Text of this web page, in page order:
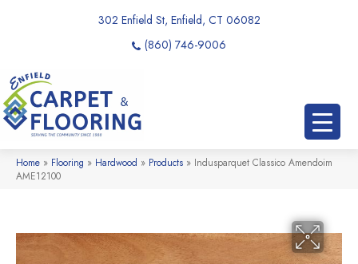
302 Enfield St, Enfield, CT 06082
(860) 746-9006
Home » Flooring » Hardwood » Products » Indusparquet Classico Amendoim
AME12100